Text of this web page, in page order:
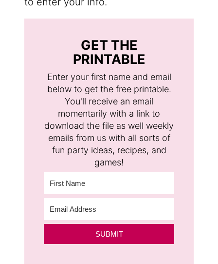
GET THE
PRINTABLE
Enter your first name and email
below to get the free printable.
You'll receive an email
momentarily with a link to
download the file as well weekly
emails from us with all sorts of
fun party ideas, recipes, and
games!
SUBMIT